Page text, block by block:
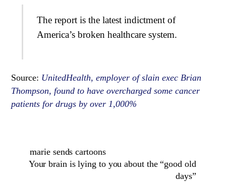
The report is the latest indictment of
America’s broken healthcare system.
Source: UnitedHealth, employer of slain exec Brian
Thompson, found to have overcharged some cancer
patients for drugs by over 1,000%
marie sends cartoons
Your brain is lying to you about the “good old
days”